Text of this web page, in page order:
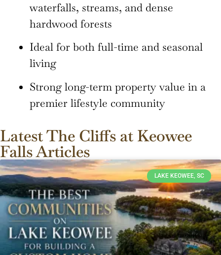
waterfalls, streams, and dense
hardwood forests
Ideal for both full-time and seasonal
living
Strong long-term property value in a
premier lifestyle community
Latest The Cliffs at Keowee
Falls Articles
LAKE KEOWEE, SC